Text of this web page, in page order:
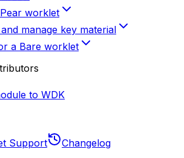
worklet
manage key material
a Bare worklet
to WDK
Support Changelog